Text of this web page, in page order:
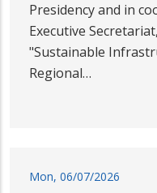
Presidency and in
Executive
"Sustainable
Regional…
Mon, 06/07/2026